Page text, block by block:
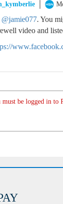
@jamie077. You
video and
must be logged in to